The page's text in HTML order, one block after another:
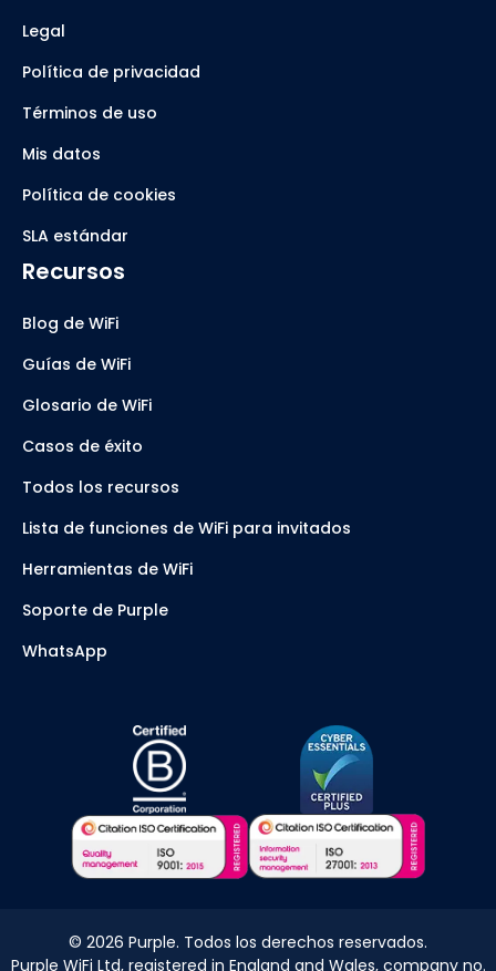
Legal
Política de privacidad
Términos de uso
Mis datos
Política de cookies
SLA estándar
Recursos
Blog de WiFi
Guías de WiFi
Glosario de WiFi
Casos de éxito
Todos los recursos
Lista de funciones de WiFi para invitados
Herramientas de WiFi
Soporte de Purple
WhatsApp
© 2026 Purple. Todos los derechos reservados.
Purple WiFi Ltd, registered in England and Wales, company no.